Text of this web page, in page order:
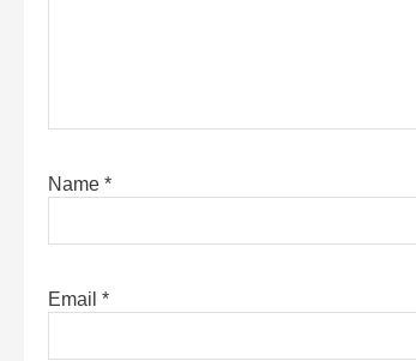
Name *
Email *